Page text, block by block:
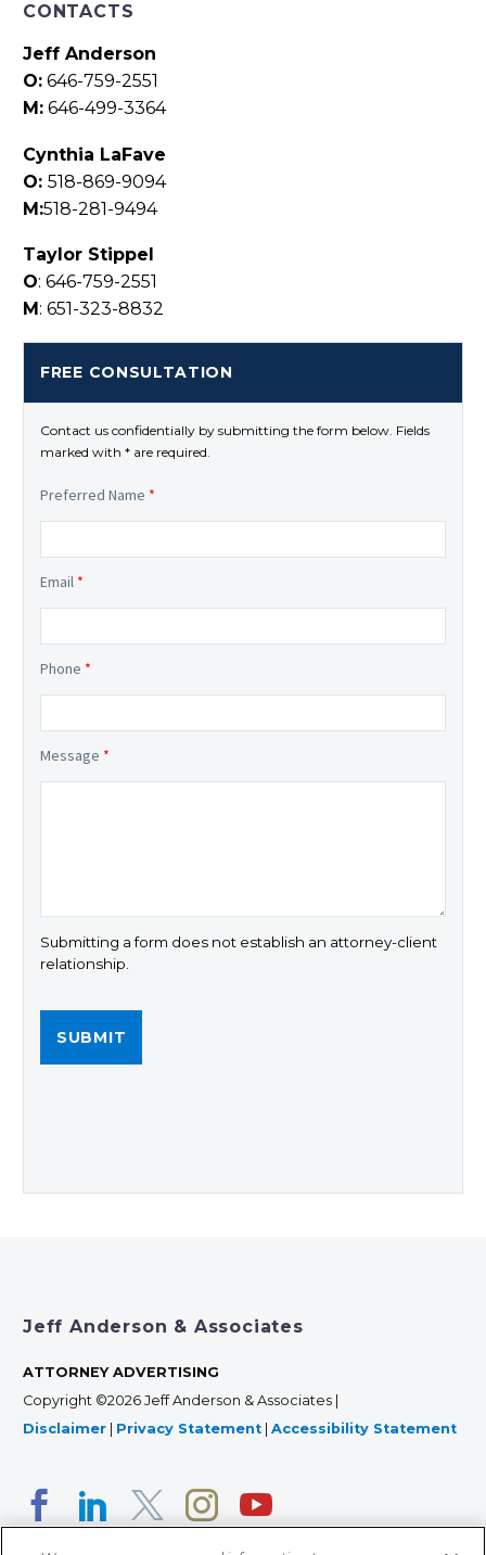
CONTACTS
Jeff Anderson
O: 646-759-2551
M: 646-499-3364
Cynthia LaFave
O: 518-869-9094
M:518-281-9494
Taylor Stippel
O: 646-759-2551
M : 651-323-8832
FREE CONSULTATION
Contact us confidentially by submitting the form below. Fields
marked with * are required.
Preferred Name *
Email *
Phone *
Message *
Submitting a form does not establish an attorney-client
relationship.
Jeff Anderson & Associates
ATTORNEY ADVERTISING
Copyright ©2026 Jeff Anderson & Associates |
Disclaimer
Privacy Statement Accessibility Statement